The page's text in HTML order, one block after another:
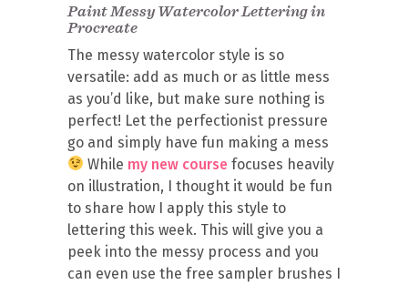
Paint Messy Watercolor Lettering in
Procreate
The messy watercolor style is so
versatile: add as much or as little mess
as you’d like, but make sure nothing is
perfect! Let the perfectionist pressure
go and simply have fun making a mess
While my new course focuses heavily
on illustration, I thought it would be fun
to share how I apply this style to
lettering this week. This will give you a
peek into the messy process and you
can even use the free sampler brushes I